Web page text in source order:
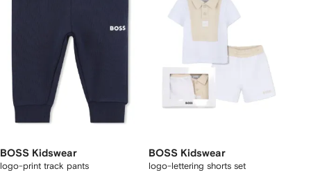
BOSS Kidswear
logo-print track pants
BOSS Kidswear
logo-lettering shorts set